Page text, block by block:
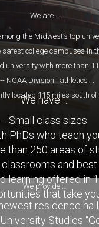
We are …
the Midwest’s top
safest college campuses in
university with more than
-- NCAA Division I athletics
located 115 miles south of
We have …
-- Small class sizes
PhDs who teach
than 250 areas of
and
learning offered in
that take
We provide …
residence
Studies